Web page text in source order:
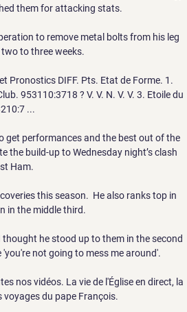
them for attacking stats.
to remove metal bolts from his leg
to three weeks.
Pronostics DIFF. Pts. Etat de Forme. 1.
953110:3718 ? V. V. N. V. V. 3. Etoile du
...
get performances and the best out of the
the build-up to Wednesday night’s clash
Ham.
this season.  He also ranks top in
in the middle third.
he stood up to them in the second
not going to mess me around'.
nos vidéos. La vie de l'Église en direct, la
voyages du pape François.